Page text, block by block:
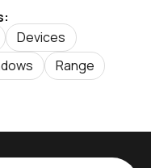
Devices
Range